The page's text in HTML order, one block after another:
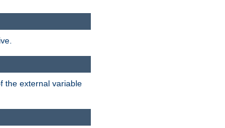
the external variable